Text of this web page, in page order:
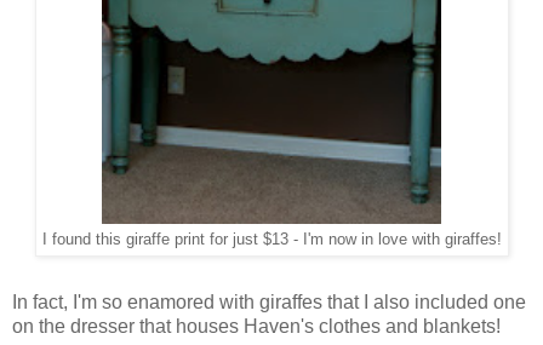
I found this giraffe print for just $13 - I'm now in love with giraffes!
In fact, I'm so enamored with giraffes that I also included one
on the dresser that houses Haven's clothes and blankets!